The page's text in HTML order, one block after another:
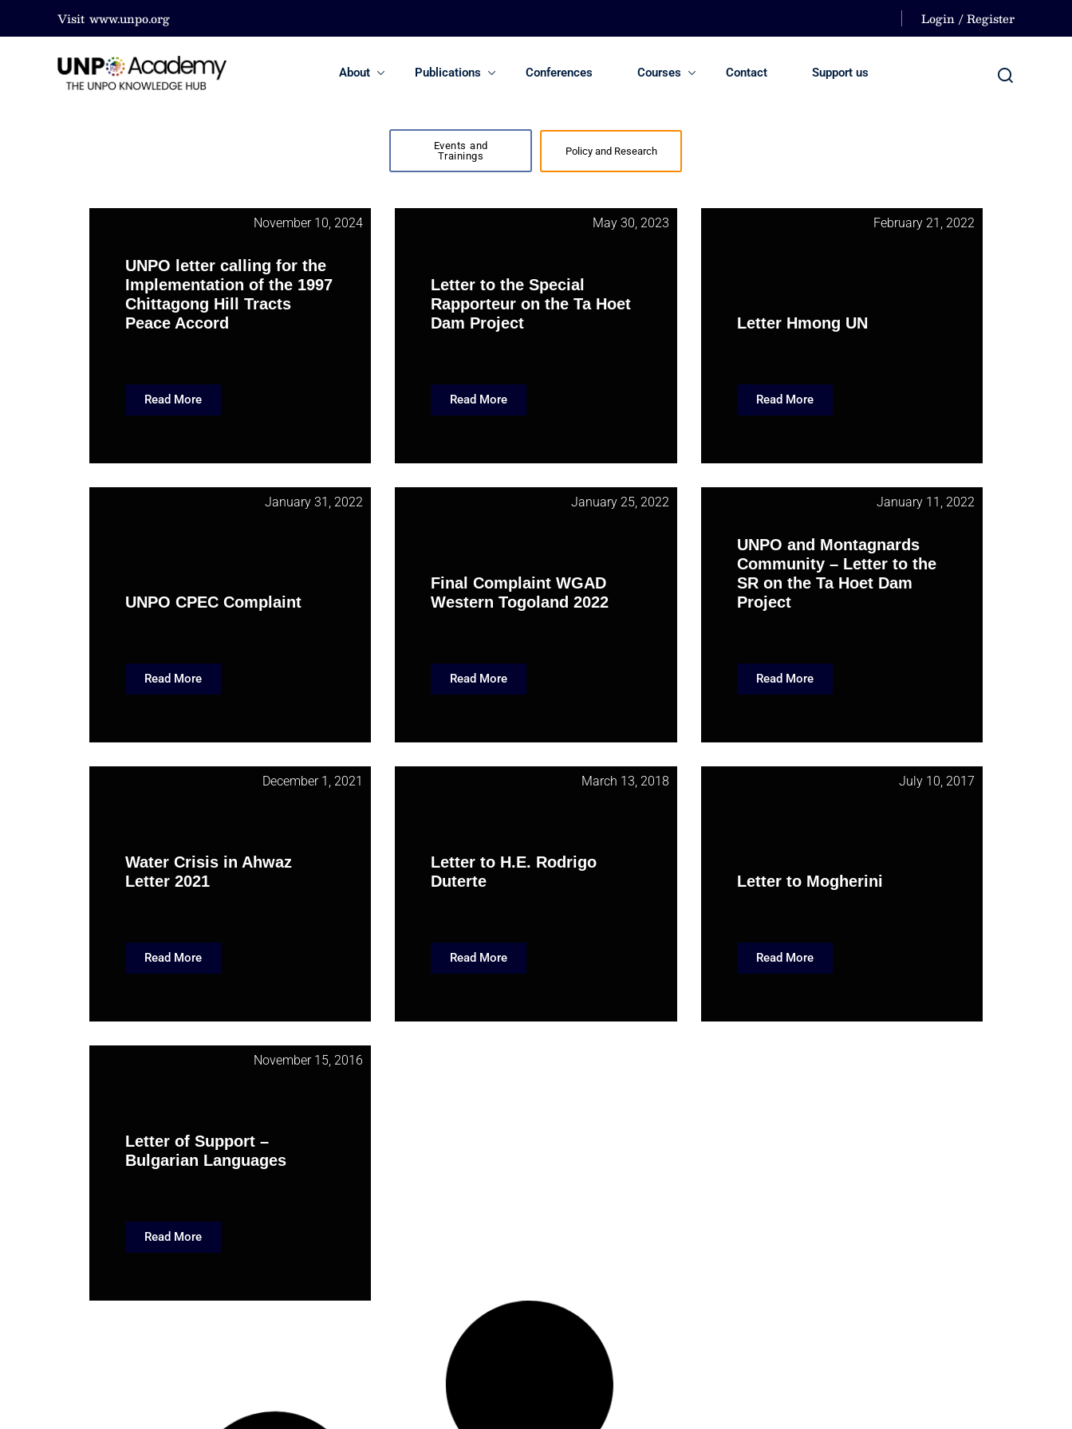
Visit www.unpo.org Login / Register
About Publications Conferences Courses Contact Support us
Events and
Trainings
Policy and Research
November 10, 2024
UNPO letter calling for the
Implementation of the 1997
Chittagong Hill Tracts
Peace Accord
Read More
May 30, 2023
Letter to the Special
Rapporteur on the Ta Hoet
Dam Project
Read More
February 21, 2022
Letter Hmong UN
Read More
January 31, 2022
UNPO CPEC Complaint
Read More
January 25, 2022
Final Complaint WGAD
Western Togoland 2022
Read More
January 11, 2022
UNPO and Montagnards
Community – Letter to the
SR on the Ta Hoet Dam
Project
Read More
December 1, 2021
Water Crisis in Ahwaz
Letter 2021
Read More
March 13, 2018
Letter to H.E. Rodrigo
Duterte
Read More
July 10, 2017
Letter to Mogherini
Read More
November 15, 2016
Letter of Support –
Bulgarian Languages
Read More
February 10, 2014
Open Letter to Michelle